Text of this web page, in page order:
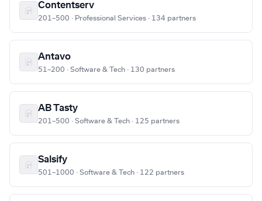
Contentserv
201–500 · Professional Services · 134 partners
Antavo
51–200 · Software & Tech · 130 partners
AB Tasty
201–500 · Software & Tech · 125 partners
Salsify
501–1000 · Software & Tech · 122 partners